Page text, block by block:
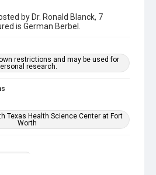
by Dr. Ronald Blanck, 7
is German Berbel.
restrictions and may be used for
research.
Texas Health Science Center at Fort
Worth